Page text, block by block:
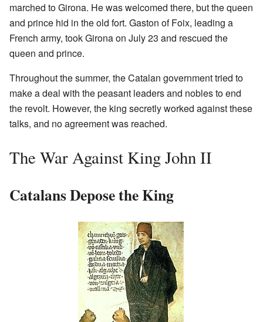
marched to Girona. He was welcomed there, but the queen
and prince hid in the old fort. Gaston of Foix, leading a
French army, took Girona on July 23 and rescued the
queen and prince.
Throughout the summer, the Catalan government tried to
make a deal with the peasant leaders and nobles to end
the revolt. However, the king secretly worked against these
talks, and no agreement was reached.
The War Against King John II
Catalans Depose the King